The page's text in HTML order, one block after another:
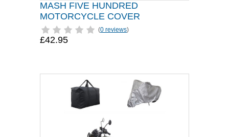
MASH FIVE HUNDRED
MOTORCYCLE COVER
(0 reviews)
£42.95